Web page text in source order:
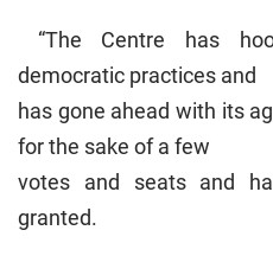
“The Centre has
democratic practices and
has gone ahead with its
for the sake of a few
votes and seats and
granted.